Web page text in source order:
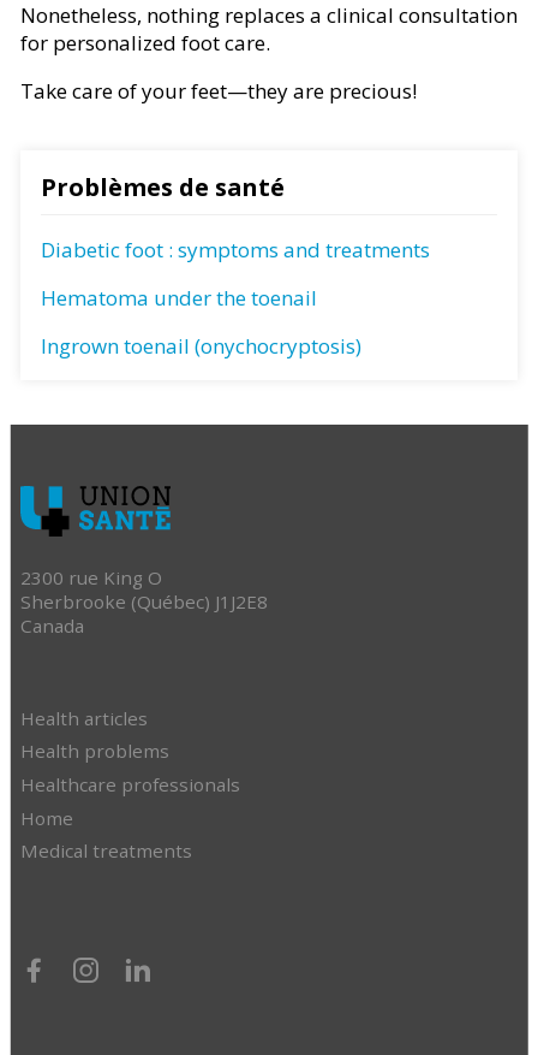
Nonetheless, nothing replaces a clinical consultation
for personalized foot care.
Take care of your feet—they are precious!
Problèmes de santé
Diabetic foot : symptoms and treatments
Hematoma under the toenail
Ingrown toenail (onychocryptosis)
2300 rue King O
Sherbrooke (Québec) J1J2E8
Canada
Health articles
Health problems
Healthcare professionals
Home
Medical treatments